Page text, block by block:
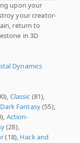
upon your
your creator-
return to
in 3D
Dynamics
Classic (81),
Dark Fantasy(55),
Action-
(28),
(18), Hack and